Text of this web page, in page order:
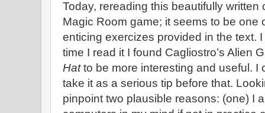
Today, rereading this beautifully written
Magic Room game; it seems to be one
enticing exercizes provided in the text.
time I read it I found Cagliostro’s Alien
Hatto be more interesting and useful. I
take it as a serious tip before that.
pinpoint two plausible reasons: (one) I